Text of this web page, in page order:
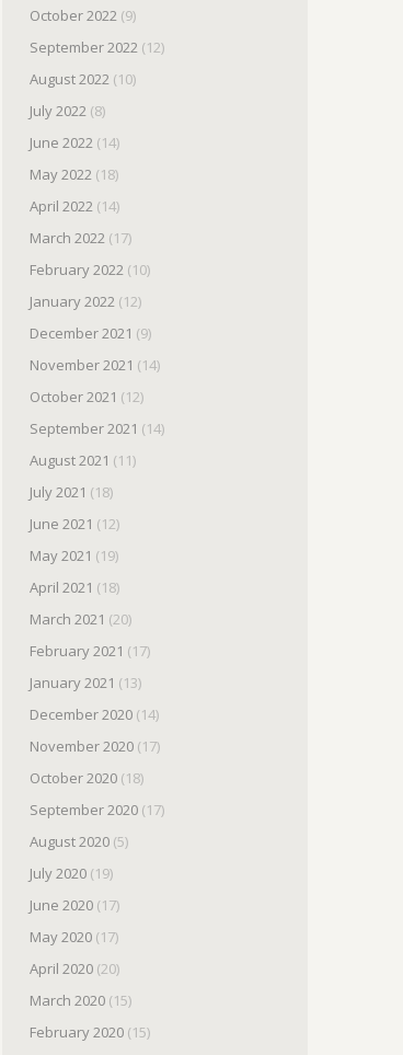
October 2022(9)
September 2022(12)
August 2022(10)
July 2022(8)
June 2022(14)
May 2022(18)
April 2022(14)
March 2022(17)
February 2022(10)
January 2022(12)
December 2021 (9)
November 2021 (14)
October 2021 (12)
September 2021 (14)
August 2021 (11)
July 2021 (18)
June 2021 (12)
May 2021 (19)
April 2021 (18)
March 2021 (20)
February 2021 (17)
January 2021 (13)
December 2020(14)
November 2020(17)
October 2020(18)
September 2020(17)
August 2020(5)
July 2020(19)
June 2020(17)
May 2020(17)
April 2020(20)
March 2020(15)
February 2020(15)